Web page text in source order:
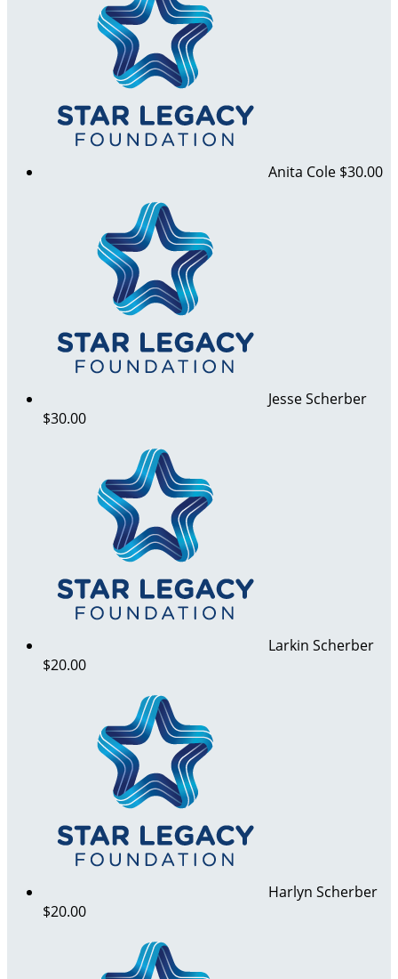
Anita Cole $30.00
Jesse Scherber
$30.00
Larkin Scherber
$20.00
Harlyn Scherber
$20.00